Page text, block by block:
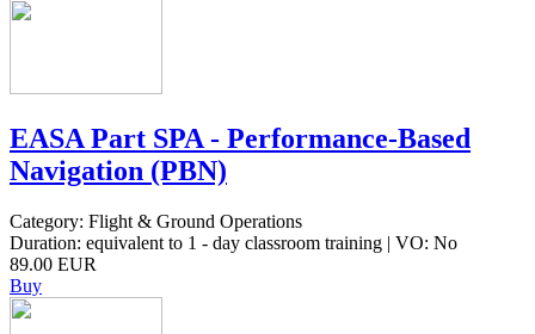
EASA Part SPA - Performance-Based
Navigation (PBN)
Category: Flight & Ground Operations
Duration: equivalent to 1 - day classroom training | VO: No
89.00 EUR
Buy